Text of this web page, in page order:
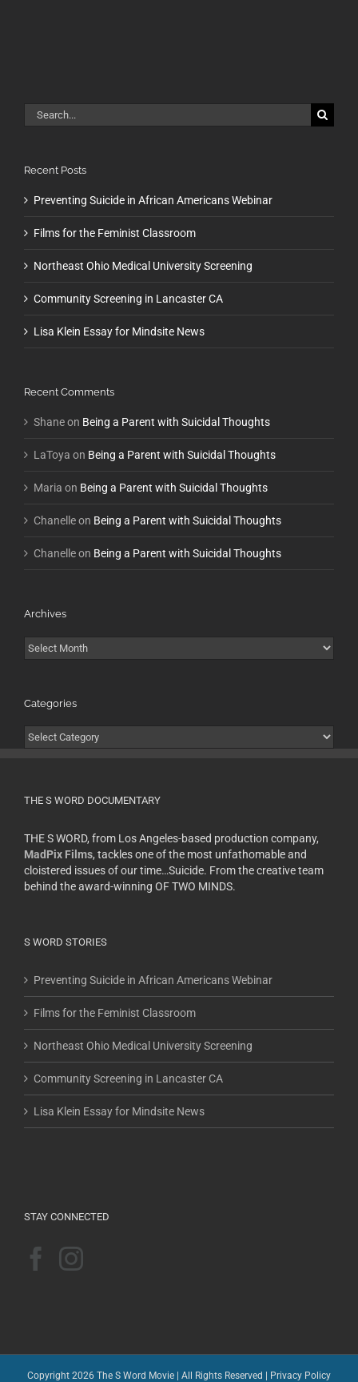
Search
for:
Recent Posts
Preventing Suicide in African Americans Webinar
Films for the Feminist Classroom
Northeast Ohio Medical University Screening
Community Screening in Lancaster CA
Lisa Klein Essay for Mindsite News
Recent Comments
Shaneon Being a Parent with Suicidal Thoughts
LaToya on Being a Parent with Suicidal Thoughts
Maria on Being a Parent with Suicidal Thoughts
Chanelleon Being a Parent with Suicidal Thoughts
Chanelleon Being a Parent with Suicidal Thoughts
Archives
Archives
Categories
Categories
THE S WORD DOCUMENTARY
THE S WORD, from Los Angeles-based production company,
MadPix Films, tackles one of the most unfathomable and
cloistered issues of our time…Suicide. From the creative team
behind the award-winning OF TWO MINDS.
S WORD STORIES
Preventing Suicide in African Americans Webinar
Films for the Feminist Classroom
Northeast Ohio Medical University Screening
Community Screening in Lancaster CA
Lisa Klein Essay for Mindsite News
STAY CONNECTED
Copyright 2026 The S Word Movie | All Rights Reserved | Privacy Policy